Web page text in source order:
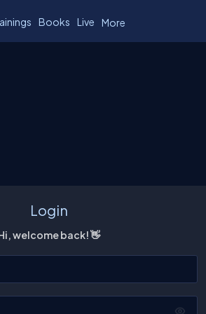
Books Live More
Login
welcome back! 👋